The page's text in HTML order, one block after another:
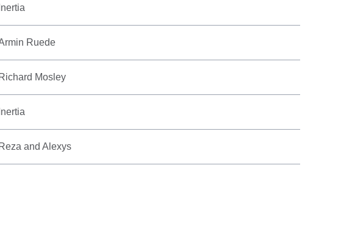
Inertia
Ruede
Richard Mosley
Inertia
Reza and Alexys